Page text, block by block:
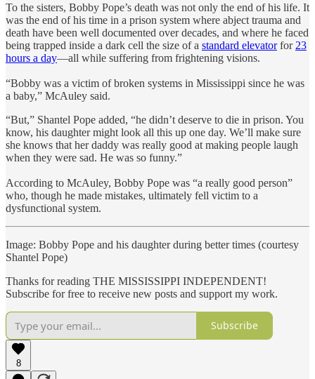
To the sisters, Bobby Pope’s death was not only the end of his life. It
was the end of his time in a prison system where abject trauma and
death have been well documented over decades, and where he faced
being trapped inside a dark cell the size of a standard elevatorfor 23
hours a day—all while suffering from frightening visions.
“Bobby was a victim of broken systems in Mississippi since he was
a baby,” McAuley said.
“But,” Shantel Pope added, “he didn’t deserve to die in prison. You
know, his daughter might look all this up one day. We’ll make sure
she knows that her daddy was really good at making people laugh
when they were sad. He was so funny.”
According to McAuley, Bobby Pope was “a really good person”
who, though he made mistakes, ultimately fell victim to a
dysfunctional system.
Image: Bobby Pope and his daughter during better times (courtesy
Shantel Pope)
Thanks for reading THE MISSISSIPPI INDEPENDENT!
Subscribe for free to receive new posts and support my work.
Subscribe
8